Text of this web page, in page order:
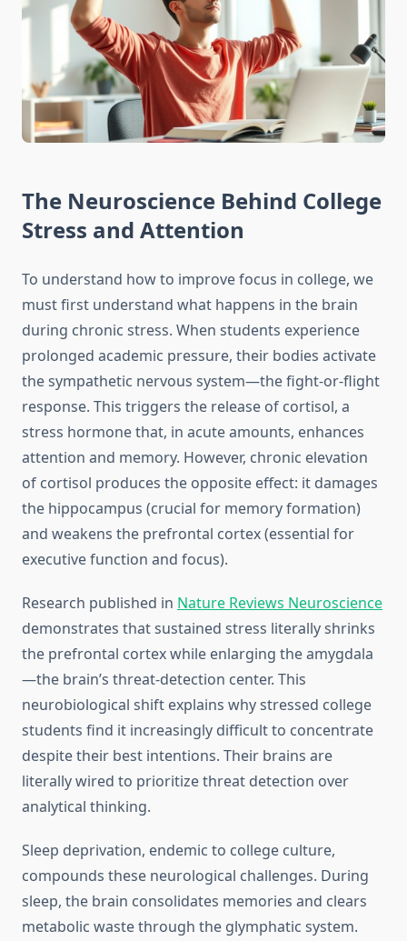
The Neuroscience Behind College
Stress and Attention
To understand how to improve focus in college, we
must first understand what happens in the brain
during chronic stress. When students experience
prolonged academic pressure, their bodies activate
the sympathetic nervous system—the fight-or-flight
response. This triggers the release of cortisol, a
stress hormone that, in acute amounts, enhances
attention and memory. However, chronic elevation
of cortisol produces the opposite effect: it damages
the hippocampus (crucial for memory formation)
and weakens the prefrontal cortex (essential for
executive function and focus).
Research published in Nature Reviews Neuroscience
demonstrates that sustained stress literally shrinks
the prefrontal cortex while enlarging the amygdala
—the brain’s threat-detection center. This
neurobiological shift explains why stressed college
students find it increasingly difficult to concentrate
despite their best intentions. Their brains are
literally wired to prioritize threat detection over
analytical thinking.
Sleep deprivation, endemic to college culture,
compounds these neurological challenges. During
sleep, the brain consolidates memories and clears
metabolic waste through the glymphatic system.